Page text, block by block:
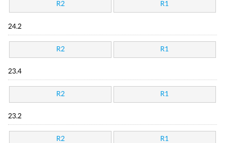
R2 R1
24.2
R2 R1
23.4
R2 R1
23.2
R2 R1